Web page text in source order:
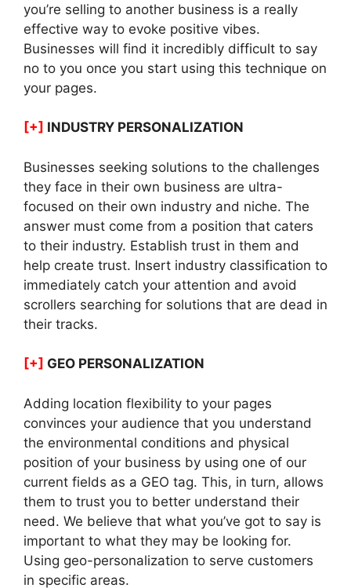
you’re selling to another business is a really
effective way to evoke positive vibes.
Businesses will find it incredibly difficult to say
no to you once you start using this technique on
your pages.
[+] INDUSTRY PERSONALIZATION
Businesses seeking solutions to the challenges
they face in their own business are ultra-
focused on their own industry and niche. The
answer must come from a position that caters
to their industry. Establish trust in them and
help create trust. Insert industry classification to
immediately catch your attention and avoid
scrollers searching for solutions that are dead in
their tracks.
[+] GEO PERSONALIZATION
Adding location flexibility to your pages
convinces your audience that you understand
the environmental conditions and physical
position of your business by using one of our
current fields as a GEO tag. This, in turn, allows
them to trust you to better understand their
need. We believe that what you’ve got to say is
important to what they may be looking for.
Using geo-personalization to serve customers
in specific areas.